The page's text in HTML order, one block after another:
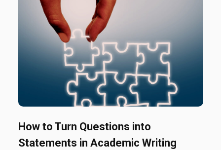
How to Turn Questions into
Statements in Academic Writing